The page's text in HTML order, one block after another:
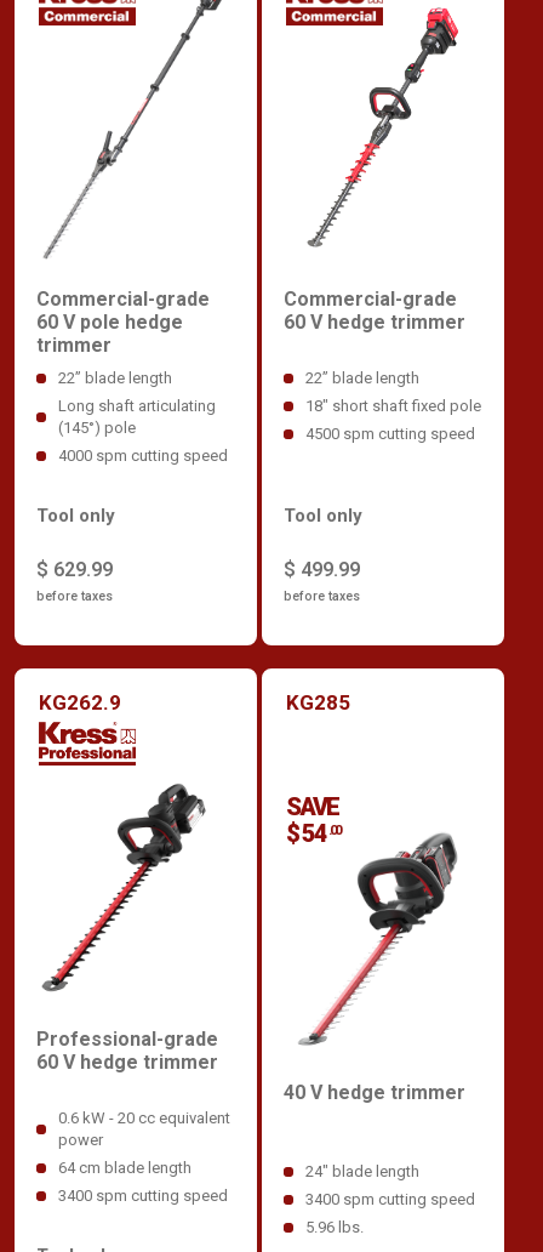
Commercial-grade
60 V pole hedge
trimmer
22” blade length
Long shaft articulating
(145°) pole
4000 spm cutting speed
$ 629.99
before taxes
Tool only
Commercial-grade
60 V hedge trimmer
22” blade length
18" short shaft fixed pole
4500 spm cutting speed
$ 499.99
before taxes
Tool only
KG262.9
Professional-grade
60 V hedge trimmer
0.6 kW - 20 cc equivalent
power
64 cm blade length
3400 spm cutting speed
KG285
SAVE
$ 54 .00
40 V hedge trimmer
24" blade length
3400 spm cutting speed
5.96 lbs.